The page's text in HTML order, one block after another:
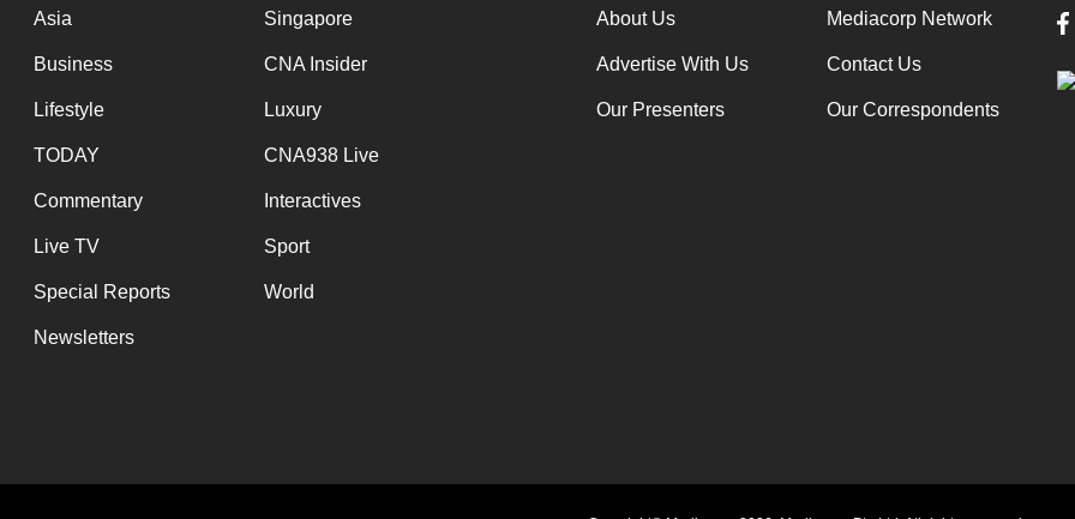
Asia Singapore
Business CNA Insider
Lifestyle Luxury
TODAY CNA938 Live
Commentary Interactives
Live TV Sport
Special Reports World
Newsletters
About Us Mediacorp Network
Advertise With Us Contact Us
Our Presenters Our Correspondents
Contact
us